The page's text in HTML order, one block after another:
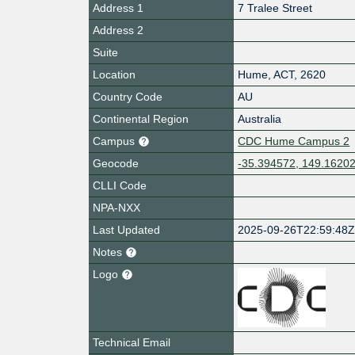
Address 1
7 Tralee Street
Address 2
Suite
Location
Hume ACT, 2620
Country Code
AU
Continental Region
Australia
Campus
CDC Hume Campus 2
Geocode
-35.394572,
CLLI Code
NPA-NXX
Last Updated
2025-09-26T22:59:48Z
Notes
Logo
Technical Email